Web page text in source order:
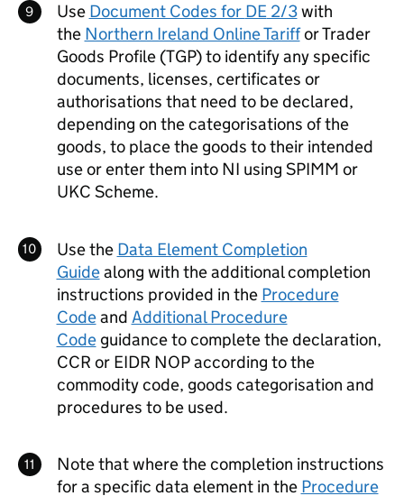
Use Document Codes for DE2/3with
the Northern Ireland Online Tariffor Trader
Goods Profile (TGP) to identify any specific
documents, licenses, certificates or
authorisations that need to be declared,
depending on the categorisations of the
goods, to place the goods to their intended
use or enter them into NI using SPIMM or
UKC Scheme.
Use the Data Element Completion
Guidealong with the additional completion
instructions provided in the Procedure
Codeand Additional Procedure
Codeguidance to complete the declaration,
CCR or EIDR NOPaccording to the
commodity code, goods categorisation and
procedures to be used.
Note that where the completion instructions
for a specific data element in the Procedure